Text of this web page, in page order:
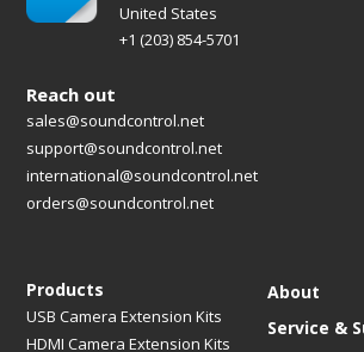
United States
+1 (203) 854-5701
Products
USB Camera Extension Kits
HDMI Camera Extension Kits
About
Service &
Reach out
sales@soundcontrol.net
support@soundcontrol.net
international@soundcontrol.net
orders@soundcontrol.net